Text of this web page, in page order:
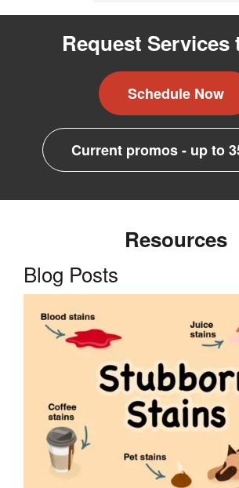
Request Services
Schedule Now
Current promos - up to
Resources
Blog Posts